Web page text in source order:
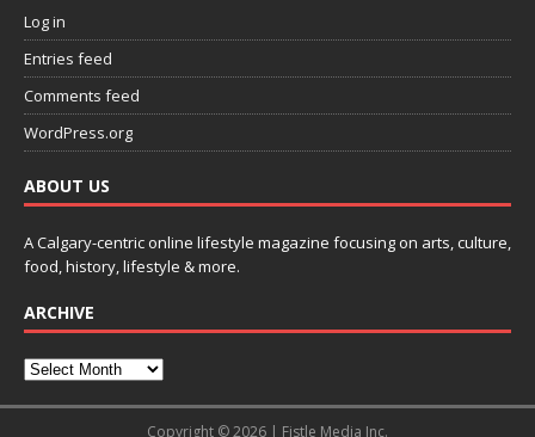
Log in
Entries feed
Comments feed
WordPress.org
ABOUT US
A Calgary-centric online lifestyle magazine focusing on arts, culture,
food, history, lifestyle & more.
ARCHIVE
Copyright © 2026 | Fistle Media Inc.